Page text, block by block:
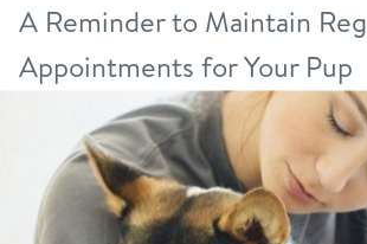
A Reminder to Maintain
Appointments for Your Pup